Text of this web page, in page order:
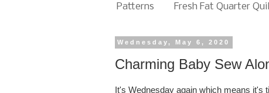
Patterns Fresh Fat Quarter
Wednesday, May 6, 2020
Charming Baby Sew
It's Wednesday again which means it's